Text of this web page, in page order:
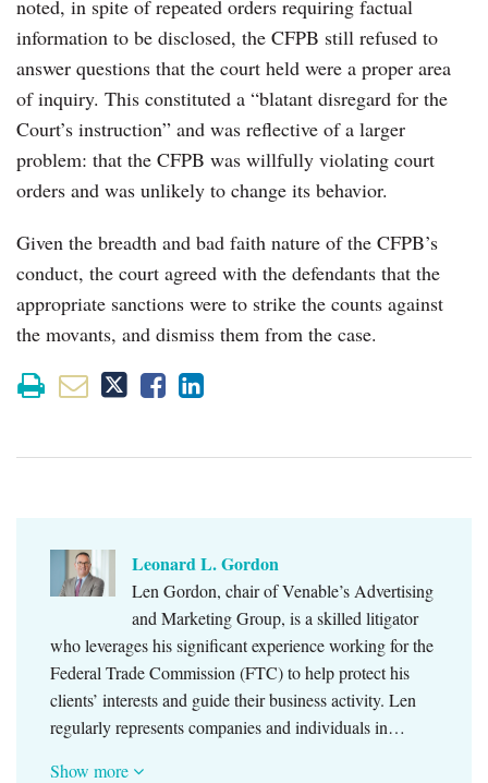
noted, in spite of repeated orders requiring factual
information to be disclosed, the CFPB still refused to
answer questions that the court held were a proper area
of inquiry. This constituted a “blatant disregard for the
Court’s instruction” and was reflective of a larger
problem: that the CFPB was willfully violating court
orders and was unlikely to change its behavior.
Given the breadth and bad faith nature of the CFPB’s
conduct, the court agreed with the defendants that the
appropriate sanctions were to strike the counts against
the movants, and dismiss them from the case.
Leonard L. Gordon
Len Gordon, chair of Venable’s Advertising
and Marketing Group, is a skilled litigator
who leverages his significant experience working for the
Federal Trade Commission (FTC) to help protect his
clients’ interests and guide their business activity. Len
regularly represents companies and individuals in…
Show more